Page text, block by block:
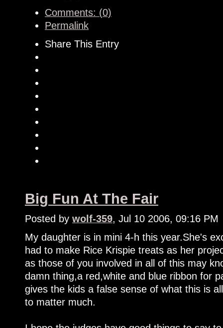
Comments: (0)
Permalink
Share This Entry
Big Fun At The Fair
Posted by wolf-359, Jul 10 2006, 09:16 PM
My daughter is in mini 4-h this year.She's
had to make Rice Krispie treats as her
as those of you involved in all of this may
damn thing,a red,white and blue ribbon for
gives the kids a false sense of what this is
to matter much.